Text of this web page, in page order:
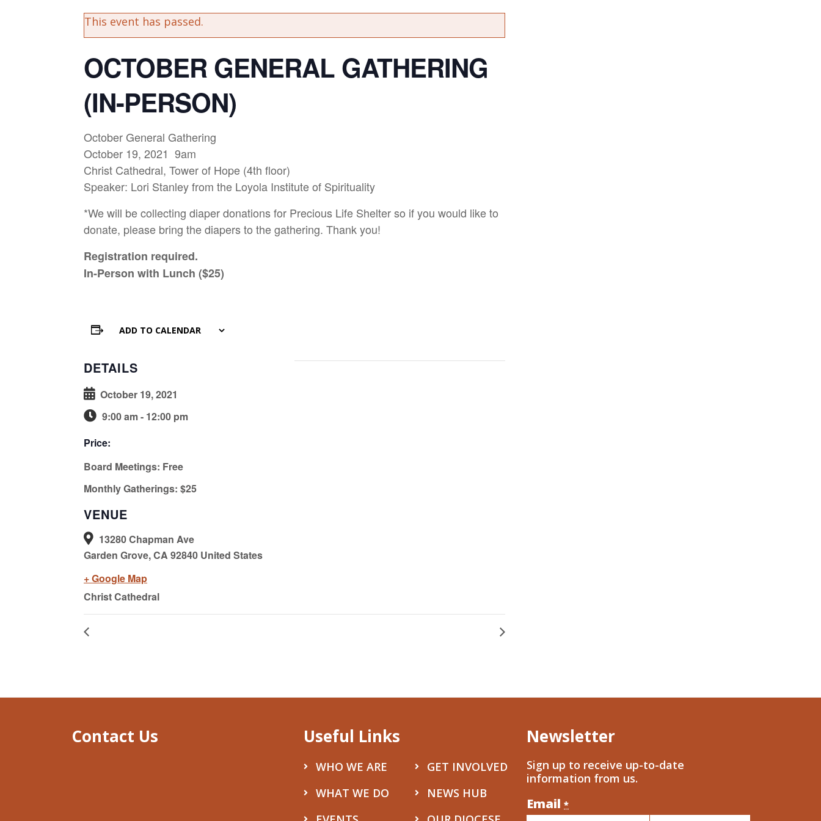
This event has passed.
OCTOBER GENERAL GATHERING
(IN-PERSON)
October General Gathering
October 19, 2021 9am
Christ Cathedral, Tower of Hope (4th floor)
Speaker: Lori Stanley from the Loyola Institute of Spirituality
*We will be collecting diaper donations for Precious Life Shelter so if you would like to
donate, please bring the diapers to the gathering. Thank you!
Registration required.
In-Person with Lunch ($25)
ADD TO CALENDAR
DETAILS
October 19, 2021
9:00 am - 12:00 pm
Price:
Board Meetings: Free
Monthly Gatherings: $25
VENUE
13280 Chapman Ave
Garden Grove,CA 92840 United States
+ Google Map
Christ Cathedral
Contact Us Useful Links
WHO WE ARE
WHAT WE DO
GET INVOLVED
NEWS HUB
Newsletter
Sign up to receive up-to-date
information from us.
Email *
Constant